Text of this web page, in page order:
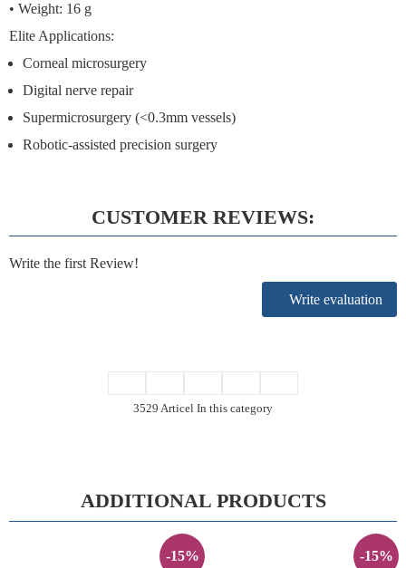
• Weight: 16 g
Elite Applications:
Corneal microsurgery
Digital nerve repair
Supermicrosurgery (<0.3mm vessels)
Robotic-assisted precision surgery
CUSTOMER REVIEWS:
Write the first Review!
Write evaluation
3529 Articel In this category
ADDITIONAL PRODUCTS
-15% -15%